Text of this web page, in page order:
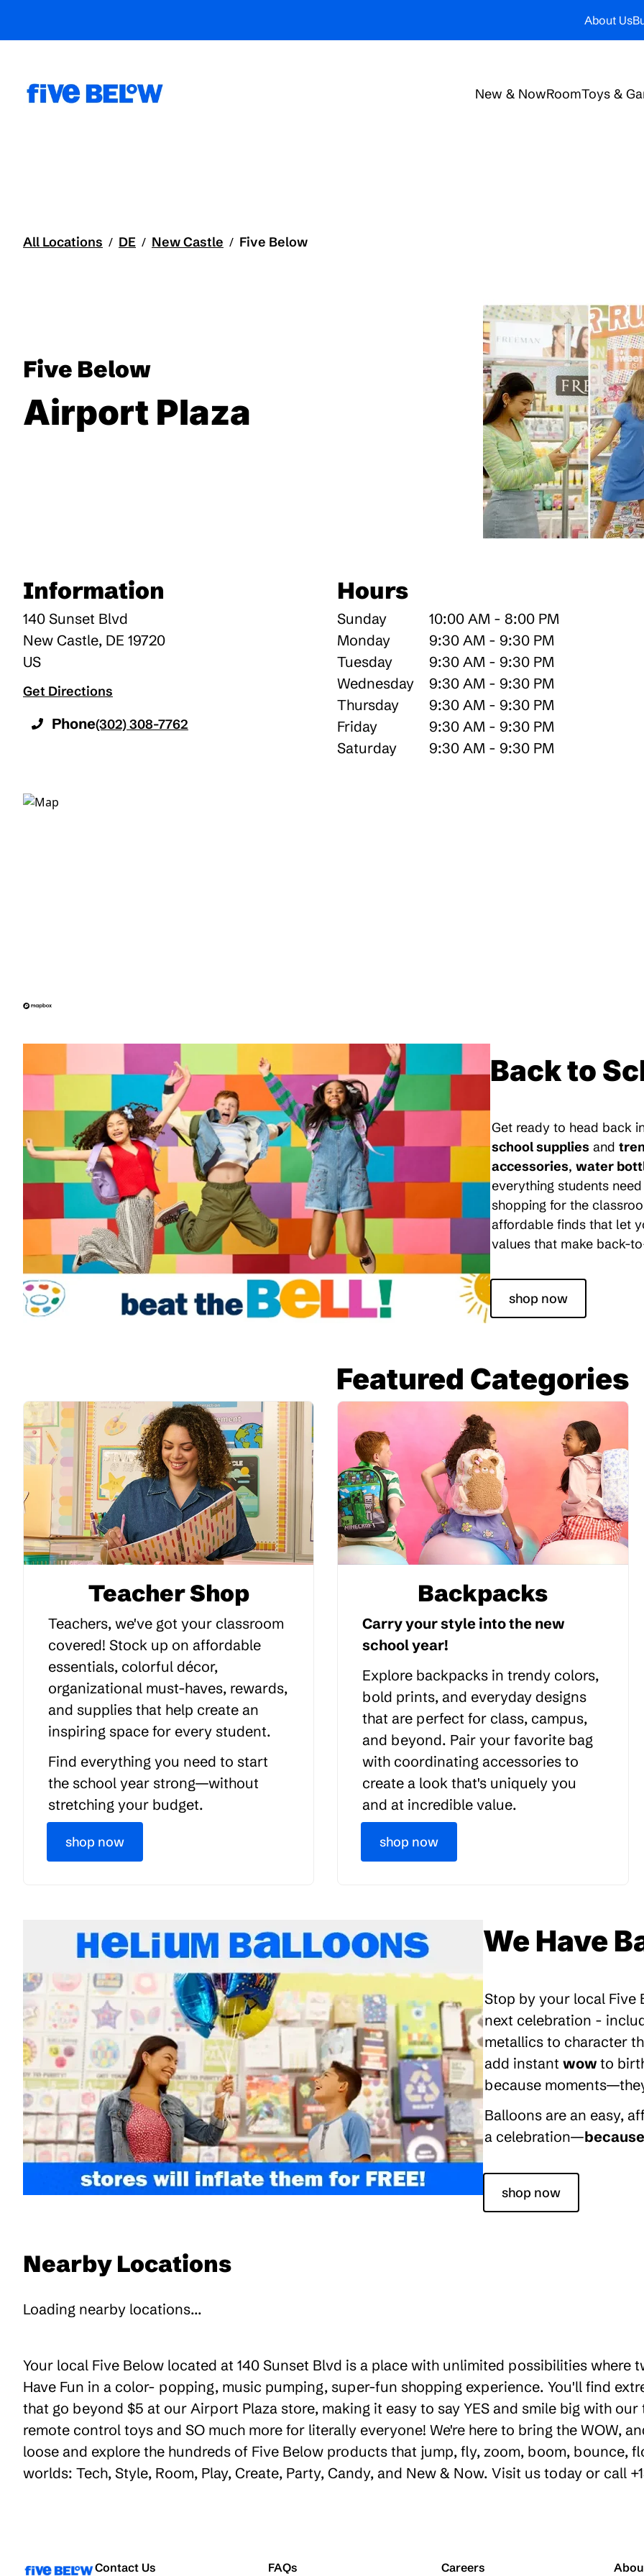
About Us
New & NowRoomToys &
All Locations / DE / New Castle / Five Below
Five Below
Airport Plaza
Information
140 Sunset Blvd
New Castle, DE 19720
US
Get Directions
Phone(302) 308-7762
Hours
Sunday
10:00 AM - 8:00 PM
Monday
9:30 AM - 9:30 PM
Tuesday
9:30 AM - 9:30 PM
Wednesday
9:30 AM - 9:30 PM
Thursday
9:30 AM - 9:30 PM
Friday
9:30 AM - 9:30 PM
Saturday
9:30 AM - 9:30 PM
Back to
Get ready to head back
school supplies and
accessories, water
everything students
shopping for the
affordable finds that let
values that make back-
shop now
Featured Categories
Teacher Shop
Teachers, we've got your classroom
covered! Stock up on affordable
essentials, colorful décor,
organizational must-haves, rewards,
and supplies that help create an
inspiring space for every student.
Find everything you need to start
the school year strong—without
stretching your budget.
shop now
Backpacks
Carry your style into the new
school year!
Explore backpacks in trendy colors,
bold prints, and everyday designs
that are perfect for class, campus,
and beyond. Pair your favorite bag
with coordinating accessories to
create a look that's uniquely you
and at incredible value.
shop now
We Have
Stop by your local Five
next celebration -
metallics to character
add instant wow to
because
Balloons are an easy,
a celebration—
shop now
Nearby Locations
Loading nearby locations...
Your local Five Below located at 140 Sunset Blvd is a place with unlimited possibilities where
Have Fun in a color- popping, music pumping, super-fun shopping experience. You'll find
that go beyond $5 at our Airport Plaza store, making it easy to say YES and smile big with
remote control toys and SO much more for literally everyone! We're here to bring the WOW,
loose and explore the hundreds of Five Below products that jump, fly, zoom, boom, bounce,
worlds: Tech, Style, Room, Play, Create, Party, Candy, and New & Now. Visit us today or call
Contact Us FAQs Careers